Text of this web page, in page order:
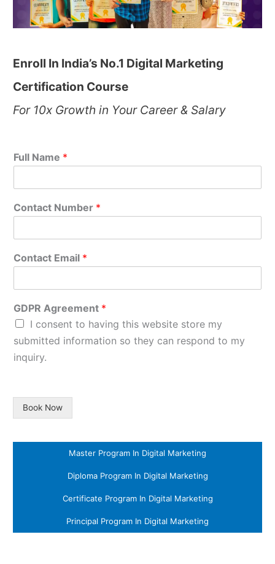
Enroll In India’s No.1 Digital Marketing
Certification Course
For 10x Growth in Your Career & Salary
Full Name *
Contact Number *
Contact Email *
GDPR Agreement *
I consent to having this website store my
submitted information so they can respond to my
inquiry.
Book Now
Master Program In Digital Marketing
Diploma Program In Digital Marketing
Certificate Program In Digital Marketing
Principal Program In Digital Marketing